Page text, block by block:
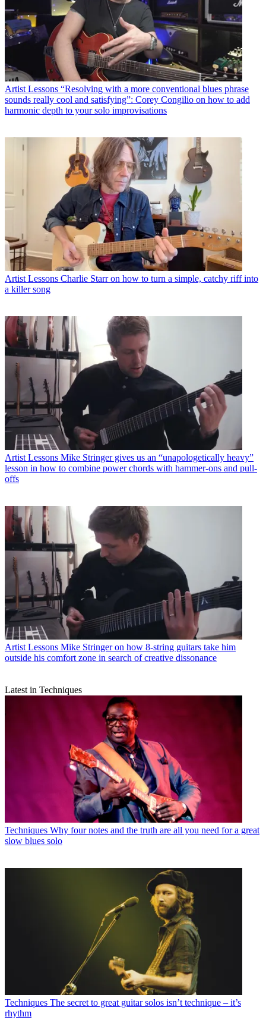
Artist Lessons “Resolving with a more conventional blues phrase
sounds really cool and satisfying”: Corey Congilio on how to add
harmonic depth to your solo improvisations
Artist Lessons Charlie Starr on how to turn a simple, catchy riff into
a killer song
Artist Lessons Mike Stringer gives us an “unapologetically heavy”
lesson in how to combine power chords with hammer-ons and pull-
offs
Artist Lessons Mike Stringer on how 8-string guitars take him
outside his comfort zone in search of creative dissonance
Latest in Techniques
Techniques Why four notes and the truth are all you need for a great
slow blues solo
Techniques The secret to great guitar solos isn’t technique – it’s
rhythm